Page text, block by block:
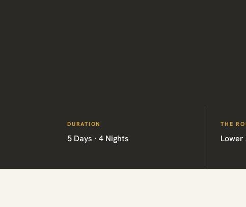
DURATION
5 Days · 4 Nights
THE
Lower